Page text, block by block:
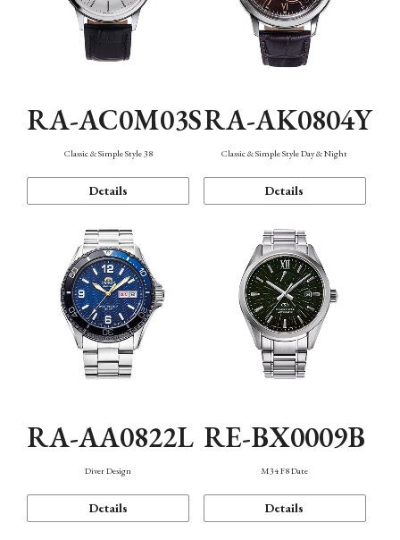
RA-AC0M03S
Classic & Simple Style 38
Details
RA-AK0804Y
Classic & Simple Style Day & Night
Details
RA-AA0822L
Diver Design
Details
RE-BX0009B
M34 F8 Date
Details